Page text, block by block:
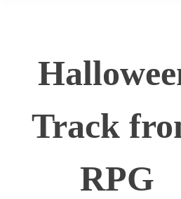
Track
RPG